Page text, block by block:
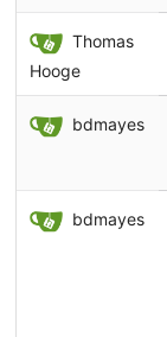
Thomas
Hooge
bdmayes
bdmayes